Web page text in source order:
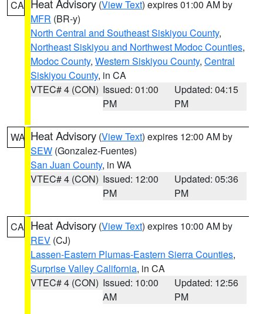
CA Heat Advisory (View Text) expires 01:00 AM by
MFR (BR-y)
North Central and Southeast Siskiyou County,
Northeast Siskiyou and Northwest Modoc Counties,
Modoc County, Western Siskiyou County, Central
Siskiyou County, in CA
VTEC# 4 (CON) Issued: 01:00
PM
Updated: 04:15
PM
WA Heat Advisory (View Text) expires 12:00 AM by
SEW (Gonzalez-Fuentes)
San Juan County, in WA
VTEC# 4 (CON) Issued: 12:00
PM
Updated: 05:36
PM
CA Heat Advisory (View Text) expires 10:00 AM by
REV (CJ)
Lassen-Eastern Plumas-Eastern Sierra Counties,
Surprise Valley California, in CA
VTEC# 4 (CON) Issued: 10:00
AM
Updated: 12:56
PM